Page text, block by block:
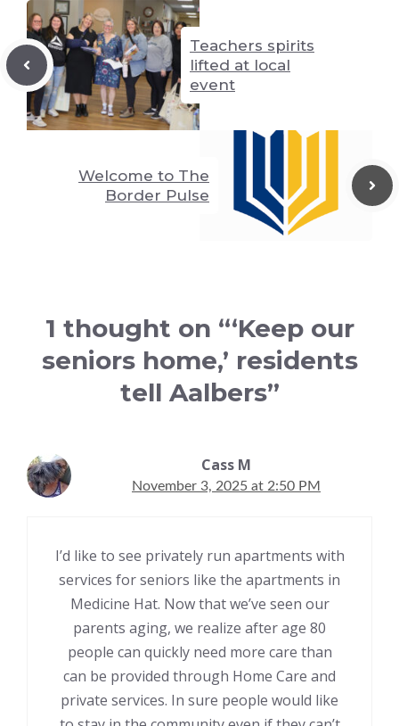
Teachers spirits
lifted at local
event
Welcome to The
Border Pulse
1 thought on “‘Keep our
seniors home,’ residents
tell Aalbers”
Cass M
November 3, 2025 at 2:50 PM
I’d like to see privately run apartments with
services for seniors like the apartments in
Medicine Hat. Now that we’ve seen our
parents aging, we realize after age 80
people can quickly need more care than
can be provided through Home Care and
private services. In sure people would like